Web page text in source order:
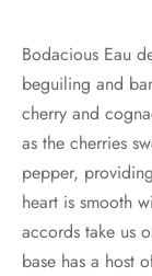
Bodacious Eau
beguiling and
cherry and
as the cherries
pepper,
heart is smooth
accords take us
base has a host